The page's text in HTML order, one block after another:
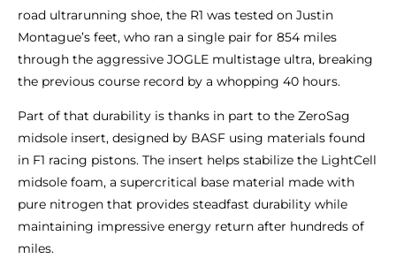
road ultrarunning shoe, the R1 was tested on Justin
Montague’s feet, who ran a single pair for 854 miles
through the aggressive JOGLE multistage ultra, breaking
the previous course record by a whopping 40 hours.
Part of that durability is thanks in part to the ZeroSag
midsole insert, designed by BASF using materials found
in F1 racing pistons. The insert helps stabilize the LightCell
midsole foam, a supercritical base material made with
pure nitrogen that provides steadfast durability while
maintaining impressive energy return after hundreds of
miles.